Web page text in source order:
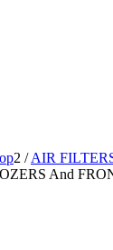
2 / AIR
And